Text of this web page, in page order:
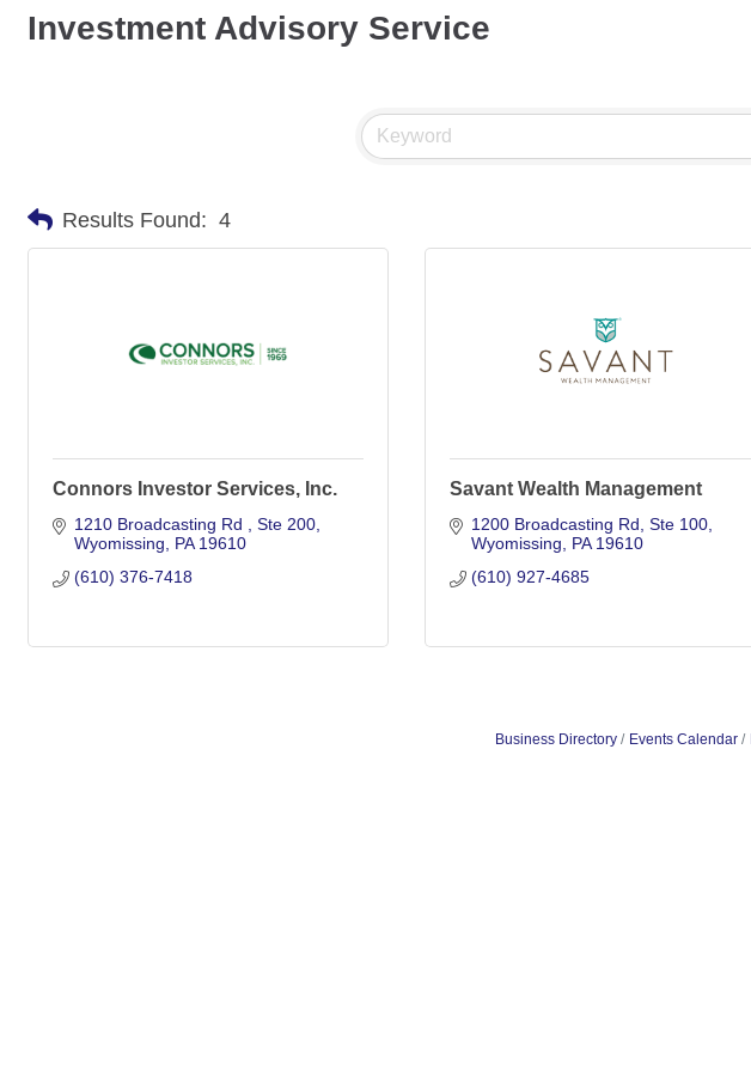
Investment Advisory Service
Results Found: 4
Connors Investor Services, Inc.
1210 Broadcasting Rd
Ste 200
Wyomissing
PA 19610
(610) 376-7418
Savant Wealth Management
1200 Broadcasting Rd Ste 100
Wyomissing
PA 19610
(610) 927-4685
Business Directory Events Calendar